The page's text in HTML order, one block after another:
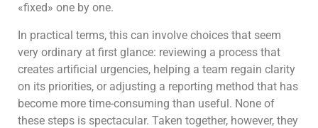
«fixed» one by one.
In practical terms, this can involve choices that seem
very ordinary at first glance: reviewing a process that
creates artificial urgencies, helping a team regain clarity
on its priorities, or adjusting a reporting method that has
become more time-consuming than useful. None of
these steps is spectacular. Taken together, however, they